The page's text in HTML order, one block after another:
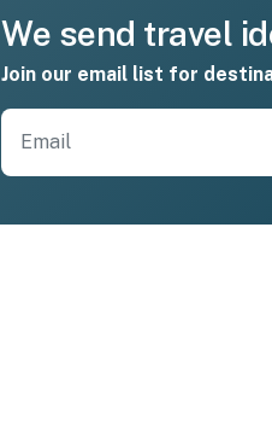
We send travel
Join our email list for